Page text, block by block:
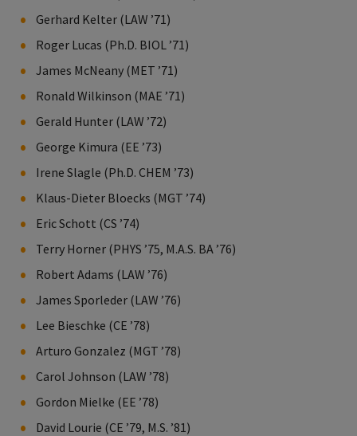
Gerhard Kelter (LAW ’71)
Roger Lucas (Ph.D. BIOL ’71)
James McNeany (MET ’71)
Ronald Wilkinson (MAE ’71)
Gerald Hunter (LAW ’72)
George Kimura (EE ’73)
Irene Slagle (Ph.D. CHEM ’73)
Klaus-Dieter Bloecks (MGT ’74)
Eric Schott (CS ’74)
Terry Horner (PHYS ’75, M.A.S. BA ’76)
Robert Adams (LAW ’76)
James Sporleder (LAW ’76)
Lee Bieschke (CE ’78)
Arturo Gonzalez (MGT ’78)
Carol Johnson (LAW ’78)
Gordon Mielke (EE ’78)
David Lourie (CE ’79, M.S. ’81)